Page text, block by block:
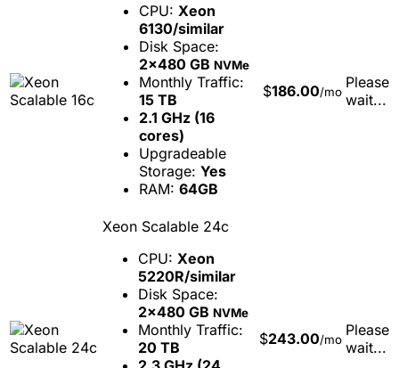
CPU: Xeon
6130/similar
Disk Space:
2x480 GB NVMe
Monthly Traffic:
15 TB
2.1 GHz (16
cores)
Upgradeable
Storage: Yes
RAM: 64GB
$186.00/mo
Please
wait...
Xeon Scalable 24c
CPU: Xeon
5220R/similar
Disk Space:
2x480 GB NVMe
Monthly Traffic:
20 TB
$243.00/mo
Please
wait...